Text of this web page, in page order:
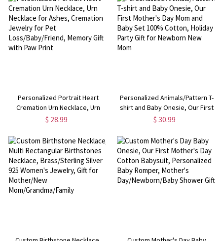
Personalized Portrait Heart
Cremation Urn Necklace, Urn
Necklace for Ashes, Cremation
Loss/Baby/Friend, Memory Gift
with Paw Print
$ 28.99
Personalized Animals/Pattern T-
shirt and Baby Onesie, Our First
Mother's Day Mom and Baby Set
for Newborn New Mom
$ 30.99